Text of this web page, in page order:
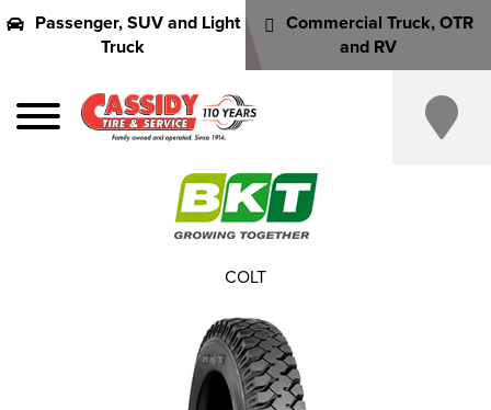
Passenger, SUV and Light
Truck
Commercial Truck, OTR
and RV
COLT